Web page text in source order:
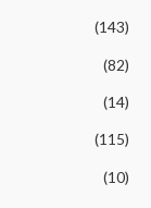
(143)
(82)
(14)
(115)
(10)